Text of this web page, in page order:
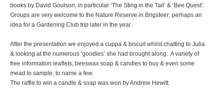
books by David Goulson, in particular ‘The Sting in the Tail’ & ‘Bee Quest’.
Groups are very welcome to the Nature Reserve in Brigsteer; perhaps an
idea for a Gardening Club trip later in the year.
After the presentation we enjoyed a cuppa & biscuit whilst chatting to Julia
& looking at the numerous ‘goodies’ she had brought along. A variety of
free information leaflets, beeswax soap & candles to buy & even some
mead to sample, to name a few.
The raffle to win a candle & soap was won by Andrew Hewitt.